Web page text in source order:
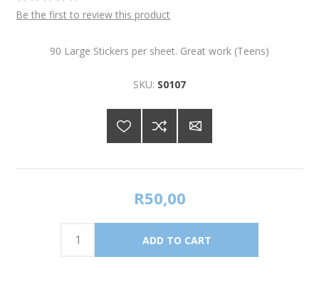
Be the first to review this product
90 Large Stickers per sheet. Great work (Teens)
SKU: S0107
R50,00